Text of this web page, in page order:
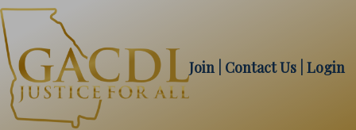
Join | Contact Us Login